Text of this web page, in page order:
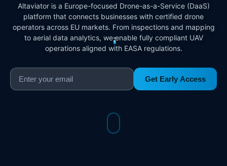
Altaviator is a Europe-focused Drone-as-a-Service (DaaS)
platform that connects businesses with certified drone
operators across EU markets. From inspections and mapping
to aerial data analytics, we enable fully compliant UAV
operations aligned with EASA regulations.
Get Early Access